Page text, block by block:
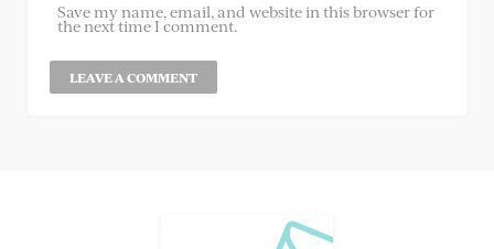
Save my name, email, and website in this browser for
the next time I comment.